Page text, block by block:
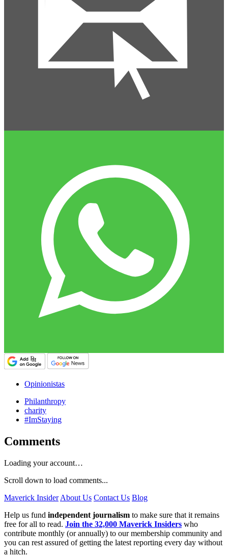
Opinionistas
Philanthropy
charity
#ImStaying
Comments
Loading your account…
Scroll down to load comments...
Maverick Insider About Us Contact Us Blog
Help us fund independent journalism to make sure that it remains
free for all to read. Join the 32,000 Maverick Insiders who
contribute monthly (or annually) to our membership community and
you can rest assured of getting the latest reporting every day without
a hitch.